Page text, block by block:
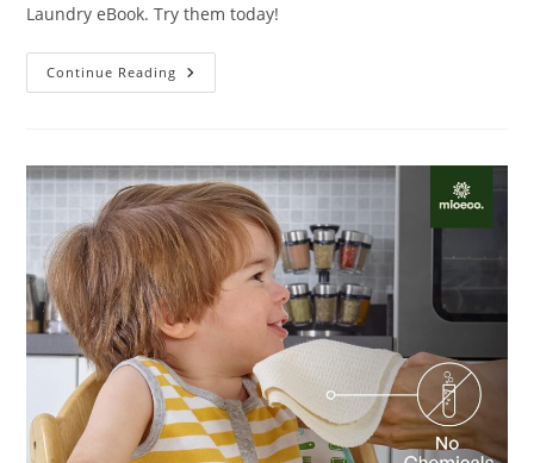
Laundry eBook. Try them today!
Continue Reading Wooly
Heroes